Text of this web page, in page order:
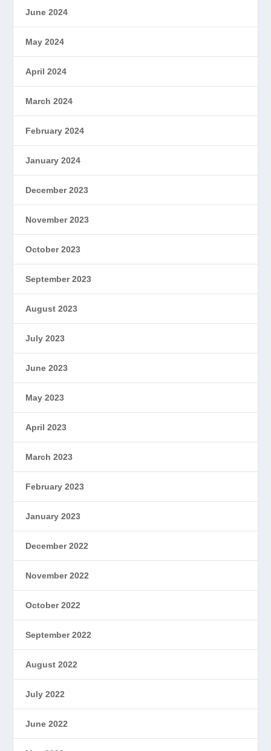
June 2024
May 2024
April 2024
March 2024
February 2024
January 2024
December 2023
November 2023
October 2023
September 2023
August 2023
July 2023
June 2023
May 2023
April 2023
March 2023
February 2023
January 2023
December 2022
November 2022
October 2022
September 2022
August 2022
July 2022
June 2022